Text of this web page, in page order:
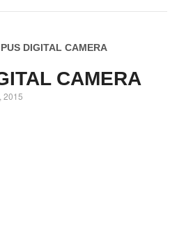
DIGITAL CAMERA
CAMERA
2015